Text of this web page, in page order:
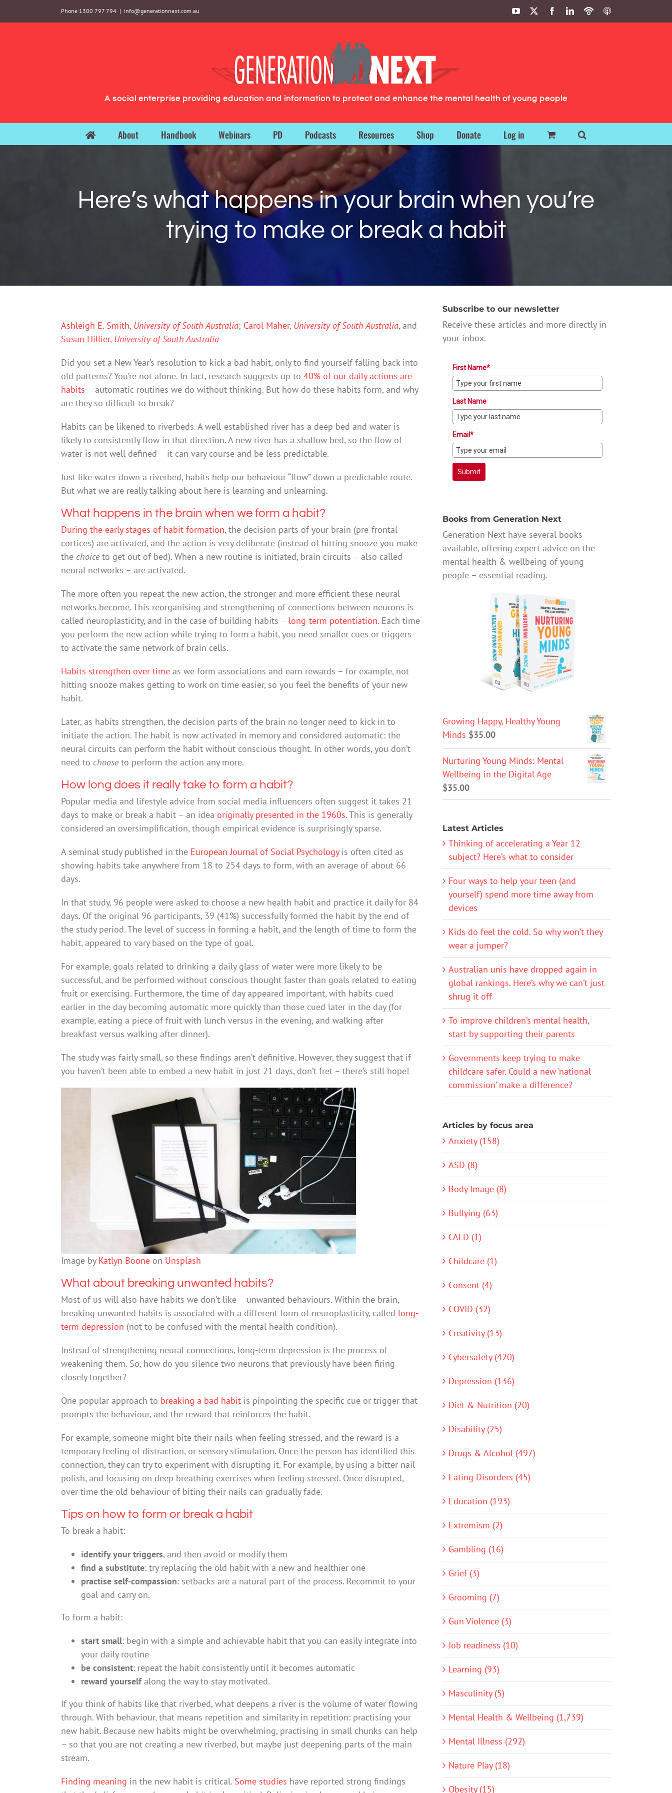
to
Phone 1300 797 794 | info@generationnext.com.au YouTube FacebookLinkedIn
PodbeanITunes
A social enterprise providing education and information to protect and enhance the mental health of young people
About Handbook Webinars PD Podcasts Resources Shop Donate Log in
Here’s what happens in your brain when you’re
trying to make or break a habit
Ashleigh E. Smith, University of South Australia; Carol Maher, University of South Australia, and
Susan Hillier, University of South Australia
Did you set a New Year’s resolution to kick a bad habit, only to find yourself falling back into
old patterns? You’re not alone. In fact, research suggests up to 40% of our daily actions are
habits – automatic routines we do without thinking. But how do these habits form, and why
are they so difficult to break?
Habits can be likened to riverbeds. A well-established river has a deep bed and water is
likely to consistently flow in that direction. A new river has a shallow bed, so the flow of
water is not well defined – it can vary course and be less predictable.
Just like water down a riverbed, habits help our behaviour “flow” down a predictable route.
But what we are really talking about here is learning and unlearning.
What happens in the brain when we form a habit?
During the early stages of habit formation, the decision parts of your brain (pre-frontal
cortices) are activated, and the action is very deliberate (instead of hitting snooze you make
the choiceto get out of bed). When a new routine is initiated, brain circuits – also called
neural networks – are activated.
The more often you repeat the new action, the stronger and more efficient these neural
networks become. This reorganising and strengthening of connections between neurons is
called neuroplasticity, and in the case of building habits – long-term potentiation. Each time
you perform the new action while trying to form a habit, you need smaller cues or triggers
to activate the same network of brain cells.
Habits strengthen over timeas we form associations and earn rewards – for example, not
hitting snooze makes getting to work on time easier, so you feel the benefits of your new
habit.
Later, as habits strengthen, the decision parts of the brain no longer need to kick in to
initiate the action. The habit is now activated in memory and considered automatic: the
neural circuits can perform the habit without conscious thought. In other words, you don’t
need to chooseto perform the action any more.
How long does it really take to form a habit?
Popular media and lifestyle advice from social media influencers often suggest it takes 21
days to make or break a habit – an idea originally presented in the 1960s. This is generally
considered an oversimplification, though empirical evidence is surprisingly sparse.
A seminal study published in the European Journal of Social Psychologyis often cited as
showing habits take anywhere from 18 to 254 days to form, with an average of about 66
days.
In that study, 96 people were asked to choose a new health habit and practice it daily for 84
days. Of the original 96 participants, 39 (41%) successfully formed the habit by the end of
the study period. The level of success in forming a habit, and the length of time to form the
habit, appeared to vary based on the type of goal.
For example, goals related to drinking a daily glass of water were more likely to be
successful, and be performed without conscious thought faster than goals related to eating
fruit or exercising. Furthermore, the time of day appeared important, with habits cued
earlier in the day becoming automatic more quickly than those cued later in the day (for
example, eating a piece of fruit with lunch versus in the evening, and walking after
breakfast versus walking after dinner).
The study was fairly small, so these findings aren’t definitive. However, they suggest that if
you haven’t been able to embed a new habit in just 21 days, don’t fret – there’s still hope!
Image by Katlyn Booneon Unsplash
What about breaking unwanted habits?
Most of us will also have habits we don’t like – unwanted behaviours. Within the brain,
breaking unwanted habits is associated with a different form of neuroplasticity, called long-
term depression (not to be confused with the mental health condition).
Instead of strengthening neural connections, long-term depression is the process of
weakening them. So, how do you silence two neurons that previously have been firing
closely together?
One popular approach to breaking a bad habitis pinpointing the specific cue or trigger that
prompts the behaviour, and the reward that reinforces the habit.
For example, someone might bite their nails when feeling stressed, and the reward is a
temporary feeling of distraction, or sensory stimulation. Once the person has identified this
connection, they can try to experiment with disrupting it. For example, by using a bitter nail
polish, and focusing on deep breathing exercises when feeling stressed. Once disrupted,
over time the old behaviour of biting their nails can gradually fade.
Tips on how to form or break a habit
To break a habit:
identify your triggers, and then avoid or modify them
find a substitute: try replacing the old habit with a new and healthier one
practise self-compassion: setbacks are a natural part of the process. Recommit to your
goal and carry on.
To form a habit:
start small: begin with a simple and achievable habit that you can easily integrate into
your daily routine
be consistent: repeat the habit consistently until it becomes automatic
reward yourselfalong the way to stay motivated.
If you think of habits like that riverbed, what deepens a river is the volume of water flowing
through. With behaviour, that means repetition and similarity in repetition: practising your
new habit. Because new habits might be overwhelming, practising in small chunks can help
– so that you are not creating a new riverbed, but maybe just deepening parts of the main
stream.
Finding meaning in the new habit is critical. Some studies have reported strong findings
Subscribe to our newsletter
Receive these articles and more directly in
your inbox.
First Name*
Last Name
Email*
Submit
Books from Generation Next
Generation Next have several books
available, offering expert advice on the
mental health & wellbeing of young
people – essential reading.
Growing Happy, Healthy Young
Minds $35.00
Nurturing Young Minds: Mental
Wellbeing in the Digital Age
$35.00
Latest Articles
Thinking of accelerating a Year 12
subject? Here’s what to consider
Four ways to help your teen (and
yourself) spend more time away from
devices
Kids do feel the cold. So why won’t they
wear a jumper?
Australian unis have dropped again in
global rankings. Here’s why we can’t just
shrug it off
To improve children’s mental health,
start by supporting their parents
Governments keep trying to make
childcare safer. Could a new ‘national
commission’ make a difference?
Articles by focus area
Anxiety (158)
ASD (8)
Body Image (8)
Bullying (63)
CALD (1)
Childcare (1)
Consent (4)
COVID (32)
Creativity (13)
Cybersafety (420)
Depression (136)
Diet & Nutrition (20)
Disability (25)
Drugs & Alcohol (497)
Eating Disorders (45)
Education (193)
Extremism (2)
Gambling (16)
Grief (3)
Grooming (7)
Gun Violence (3)
Job readiness (10)
Learning (93)
Masculinity (5)
Mental Health & Wellbeing (1,739)
Mental Illness (292)
Nature Play (18)
Obesity (15)